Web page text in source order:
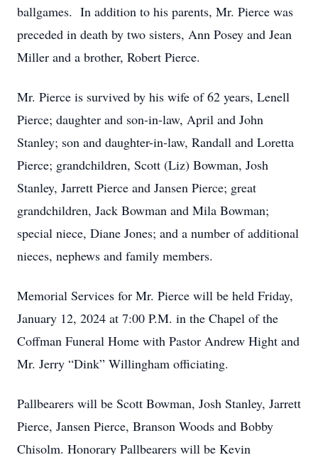
ballgames. In addition to his parents, Mr. Pierce was
preceded in death by two sisters, Ann Posey and Jean
Miller and a brother, Robert Pierce.
Mr. Pierce is survived by his wife of 62 years, Lenell
Pierce; daughter and son-in-law, April and John
Stanley; son and daughter-in-law, Randall and Loretta
Pierce; grandchildren, Scott (Liz) Bowman, Josh
Stanley, Jarrett Pierce and Jansen Pierce; great
grandchildren, Jack Bowman and Mila Bowman;
special niece, Diane Jones; and a number of additional
nieces, nephews and family members.
Memorial Services for Mr. Pierce will be held Friday,
January 12, 2024 at 7:00 P.M. in the Chapel of the
Coffman Funeral Home with Pastor Andrew Hight and
Mr. Jerry “Dink” Willingham officiating.
Pallbearers will be Scott Bowman, Josh Stanley, Jarrett
Pierce, Jansen Pierce, Branson Woods and Bobby
Chisolm. Honorary Pallbearers will be Kevin